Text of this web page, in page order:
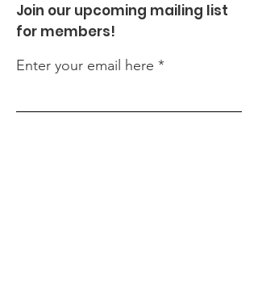
Join our upcoming mailing list
for members!
Enter your email here